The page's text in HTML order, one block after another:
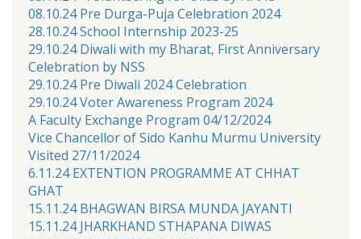
08.10.24 Pre Durga-Puja Celebration 2024
28.10.24 School Internship 2023-25
29.10.24 Diwali with my Bharat, First Anniversary
Celebration by NSS
29.10.24 Pre Diwali 2024 Celebration
29.10.24 Voter Awareness Program 2024
A Faculty Exchange Program 04/12/2024
Vice Chancellor of Sido Kanhu Murmu University
Visited 27/11/2024
6.11.24 EXTENTION PROGRAMME AT CHHAT
GHAT
15.11.24 BHAGWAN BIRSA MUNDA JAYANTI
15.11.24 JHARKHAND STHAPANA DIWAS